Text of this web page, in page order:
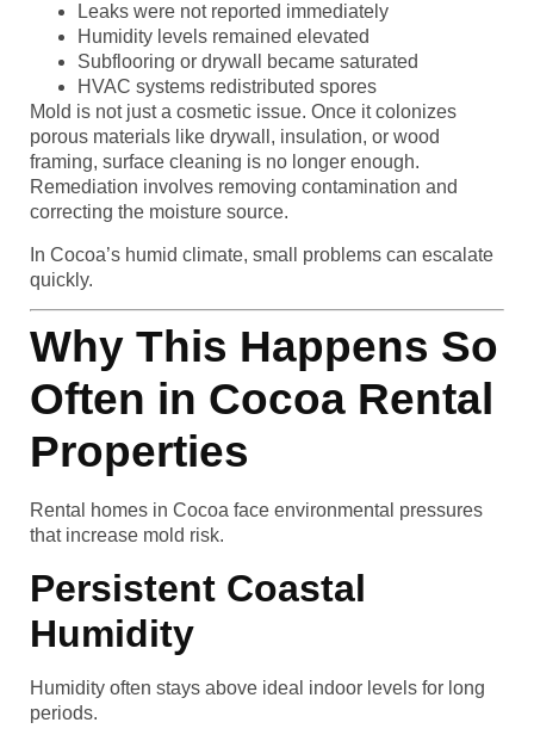
Leaks were not reported immediately
Humidity levels remained elevated
Subflooring or drywall became saturated
HVAC systems redistributed spores
Mold is not just a cosmetic issue. Once it colonizes
porous materials like drywall, insulation, or wood
framing, surface cleaning is no longer enough.
Remediation involves removing contamination and
correcting the moisture source.
In Cocoa’s humid climate, small problems can escalate
quickly.
Why This Happens So
Often in Cocoa Rental
Properties
Rental homes in Cocoa face environmental pressures
that increase mold risk.
Persistent Coastal
Humidity
Humidity often stays above ideal indoor levels for long
periods.